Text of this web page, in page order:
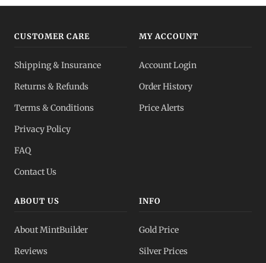
Tax-advantaged
Full transparency
Gold, silver, PGMs
CUSTOMER CARE
Shipping & Insurance
Returns & Refunds
Terms & Conditions
Privacy Policy
FAQ
Contact Us
MY ACCOUNT
Account Login
Order History
Price Alerts
ABOUT US
About MintBuilder
Reviews
INFO
Gold Price
Silver Prices